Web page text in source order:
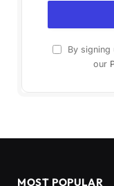
By signing
our
MOST POPULAR